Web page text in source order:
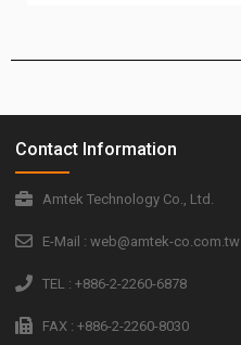
Contact Information
Amtek Technology Co., Ltd.
E-Mail : web@amtek-co.com.tw
TEL : +886-2-2260-6878
FAX : +886-2-2260-8030